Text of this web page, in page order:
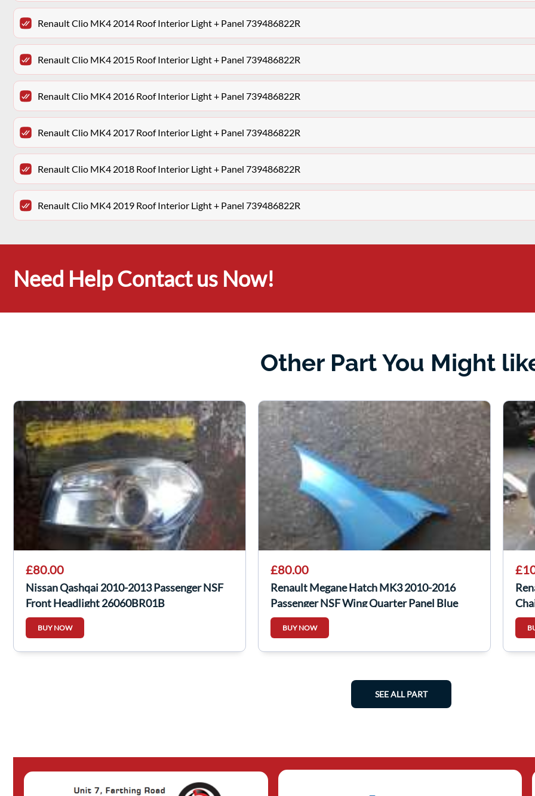
Renault Clio MK4 2014 Roof Interior Light + Panel 739486822R
Renault Clio MK4 2015 Roof Interior Light + Panel 739486822R
Renault Clio MK4 2016 Roof Interior Light + Panel 739486822R
Renault Clio MK4 2017 Roof Interior Light + Panel 739486822R
Renault Clio MK4 2018 Roof Interior Light + Panel 739486822R
Renault Clio MK4 2019 Roof Interior Light + Panel 739486822R
Need Help Contact us Now!
Other Part You Might
£80.00
Nissan Qashqai 2010-2013 Passenger NSF
Front Headlight 26060BR01B
BUY NOW
£80.00
Renault Megane Hatch MK3 2010-2016
Passenger NSF Wing Quarter Panel Blue
Terpb
BUY NOW
SEE ALL PART